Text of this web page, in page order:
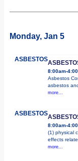
Monday, Jan 5
ASBESTOS
8:00am-
Asbestos
asbestos
more...
ASBESTOS
8:00am-
(1) physical
effects
more...